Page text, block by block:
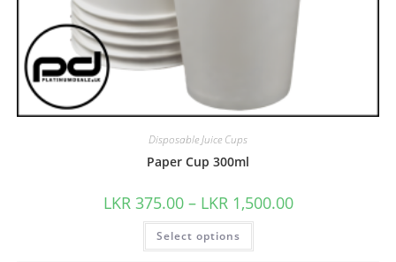
Disposable Juice Cups
Paper Cup 300ml
LKR 375.00 – LKR 1,500.00
Select options